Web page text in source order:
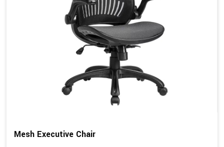
Mesh Executive Chair